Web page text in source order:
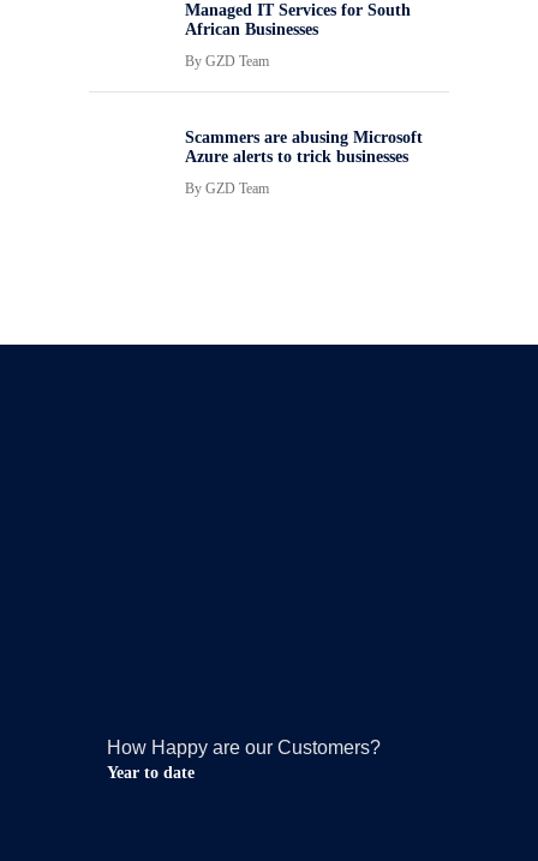
Managed IT Services for South
African Businesses
By GZD Team
Scammers are abusing Microsoft
Azure alerts to trick businesses
By GZD Team
How Happy are our Customers?
Year to date